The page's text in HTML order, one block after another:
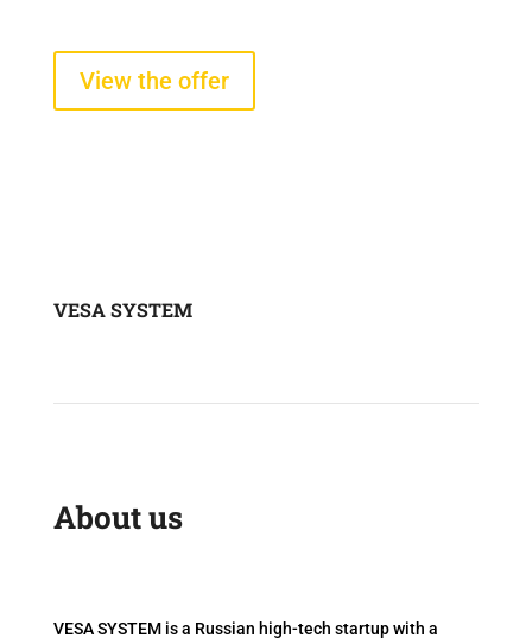
View the offer
VESA SYSTEM
About us
VESA SYSTEM is a Russian high-tech startup with a